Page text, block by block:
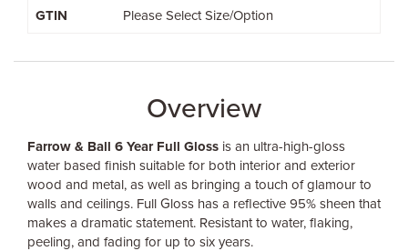
GTIN Please Select Size/Option
Overview
Farrow & Ball 6 Year Full Gloss is an ultra-high-gloss
water based finish suitable for both interior and exterior
wood and metal, as well as bringing a touch of glamour to
walls and ceilings. Full Gloss has a reflective 95% sheen that
makes a dramatic statement. Resistant to water, flaking,
peeling, and fading for up to six years.